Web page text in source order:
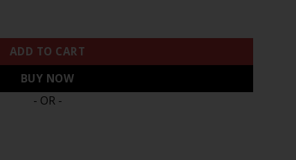
Jersey - All Stitched quantity
ADD TO CART
BUY NOW
- OR -